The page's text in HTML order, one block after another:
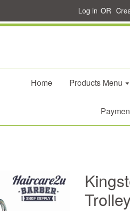
Log in OR
Home Products Menu